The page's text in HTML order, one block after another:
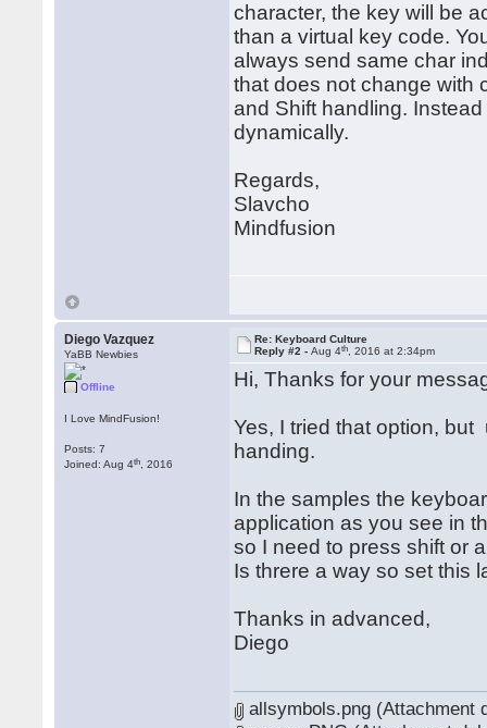
character, the key will be
than a virtual key code.
always send same char
that does not change with
and Shift handling.
dynamically.
Regards,
Slavcho
Mindfusion
Diego Vazquez
YaBB Newbies
Offline
I Love MindFusion!
Posts: 7
Joined: Aug 4th , 2016
Re: Keyboard Culture
Reply #2 -Aug 4th , 2016 at 2:34pm
Hi, Thanks for your
Yes, I tried that option,
handing.
In the samples the
application as you see in
so I need to press shift or
Is threre a way so set this
Thanks in advanced,
Diego
allsymbols.png (Attachment